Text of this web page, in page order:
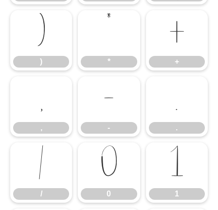
)
) *
+
+
,
,
-
-
.
.
/
/
0
0
1
1